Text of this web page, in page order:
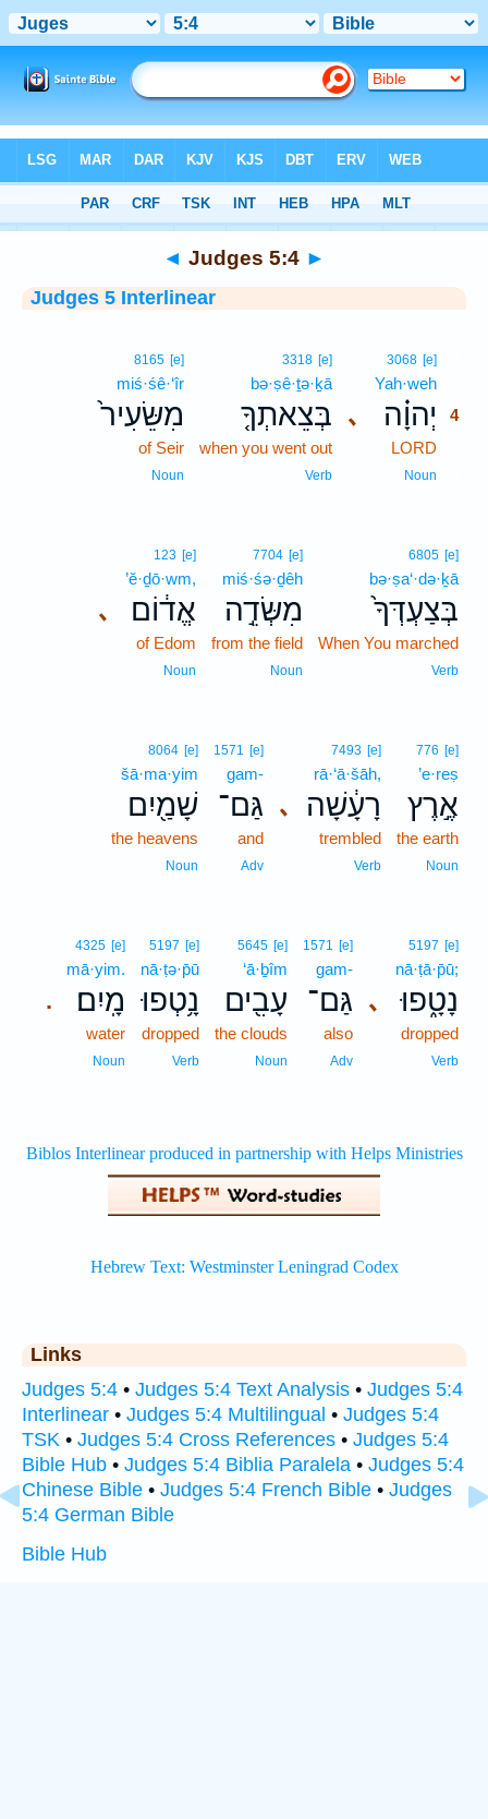
> Judges 5:4
◄ Judges 5:4 ►
Judges 5 Interlinear
､
3068 [e]
Yah·weh
יְהוָ֗ה
4
LORD
Noun
3318 [e]
bə·ṣê·ṯə·ḵā
בְּצֵאתְךָ֤
when you went out
Verb
8165 [e]
miś·śê·‘îr
מִשֵּׂעִיר֙
of Seir
Noun
6805 [e]
bə·ṣa‘·də·ḵā
בְּצַעְדְּךָ֙
When You marched
Verb
7704 [e]
miś·śə·ḏêh
מִשְּׂדֵ֣ה
from the field
Noun
､
123 [e]
’ĕ·ḏō·wm,
אֱד֔וֹם
of Edom
Noun
776 [e]
’e·reṣ
אֶ֣רֶץ
the earth
Noun
､
7493 [e]
rā·‘ā·šāh,
רָעָ֔שָׁה
trembled
Verb
1571 [e]
gam-
גַּם־
and
Adv
8064 [e]
šā·ma·yim
שָׁמַ֖יִם
the heavens
Noun
､
5197 [e]
nā·ṭā·p̄ū;
נָטָ֑פוּ
dropped
Verb
1571 [e]
gam-
גַּם־
also
Adv
5645 [e]
‘ā·ḇîm
עָבִ֖ים
the clouds
Noun
5197 [e]
nā·ṭə·p̄ū
נָ֥טְפוּ
dropped
Verb
.
4325 [e]
mā·yim.
מָֽיִם׃
water
Noun
Links
Judges 5:4 • Judges 5:4 Text Analysis • Judges 5:4
Interlinear • Judges 5:4 Multilingual • Judges 5:4
TSK • Judges 5:4 Cross References • Judges 5:4
Bible Hub • Judges 5:4 Biblia Paralela • Judges 5:4
Chinese Bible • Judges 5:4 French Bible • Judges
5:4 German Bible
Bible Hub